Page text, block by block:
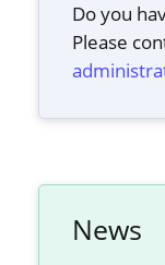
Do you
Please
News